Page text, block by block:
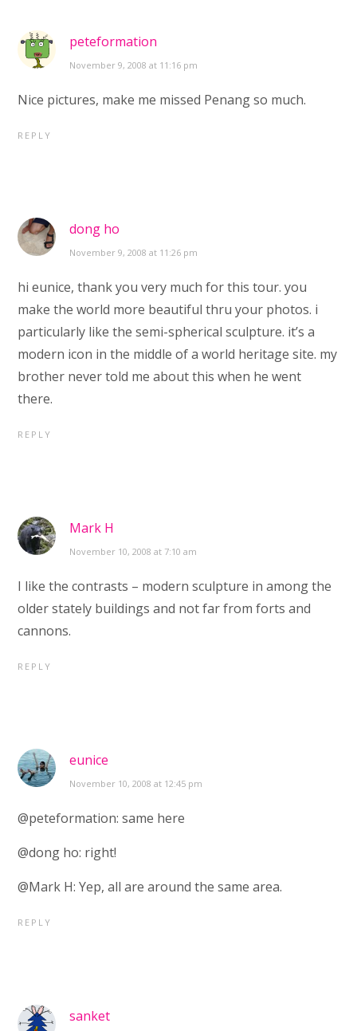
peteformation
November 9, 2008 at 11:16 pm
Nice pictures, make me missed Penang so much.
REPLY
dong ho
November 9, 2008 at 11:26 pm
hi eunice, thank you very much for this tour. you
make the world more beautiful thru your photos. i
particularly like the semi-spherical sculpture. it’s a
modern icon in the middle of a world heritage site. my
brother never told me about this when he went
there.
REPLY
Mark H
November 10, 2008 at 7:10 am
I like the contrasts – modern sculpture in among the
older stately buildings and not far from forts and
cannons.
REPLY
eunice
November 10, 2008 at 12:45 pm
@peteformation: same here
@dong ho: right!
@Mark H: Yep, all are around the same area.
REPLY
sanket